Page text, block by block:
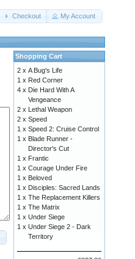
Checkout My Account
Shopping Cart
2 x A Bug's Life
1 x Red Corner
4 x Die Hard With A
Vengeance
2 x Lethal Weapon
2 x Speed
1 x Speed 2: Cruise Control
1 x Blade Runner -
Director's Cut
1 x Frantic
1 x Courage Under Fire
1 x Beloved
1 x Disciples: Sacred Lands
1 x The Replacement Killers
1 x The Matrix
1 x Under Siege
1 x Under Siege 2 - Dark
Territory